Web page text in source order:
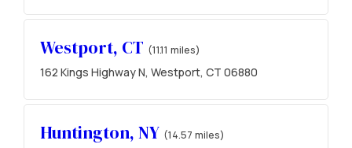
Westport, CT (11.11 miles)
162 Kings Highway N, Westport, CT 06880
Huntington, NY (14.57 miles)